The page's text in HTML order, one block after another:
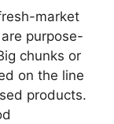
market
purpose-
chunks or
on the line
products.